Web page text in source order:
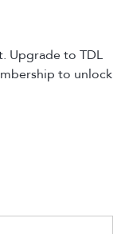
Upgrade to TDL
to unlock